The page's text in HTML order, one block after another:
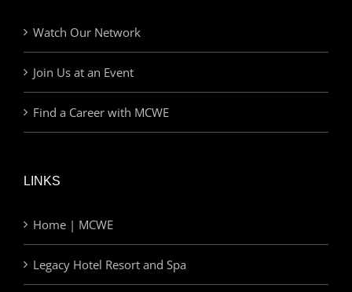
Watch Our Network
Join Us at an Event
Find a Career with MCWE
LINKS
Home | MCWE
Legacy Hotel Resort and Spa